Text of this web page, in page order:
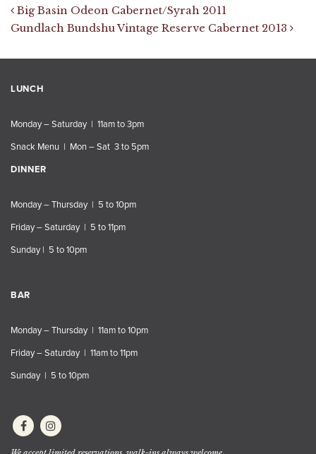
Post navigation
Big Basin Odeon Cabernet/Syrah 2011
Gundlach Bundshu Vintage Reserve Cabernet 2013
LUNCH
Monday – Saturday | 11am to 3pm
Snack Menu | Mon – Sat 3 to 5pm
DINNER
Monday – Thursday | 5 to 10pm
Friday – Saturday | 5 to 11pm
Sunday | 5 to 10pm
BAR
Monday – Thursday | 11am to 10pm
Friday – Saturday | 11am to 11pm
Sunday | 5 to 10pm